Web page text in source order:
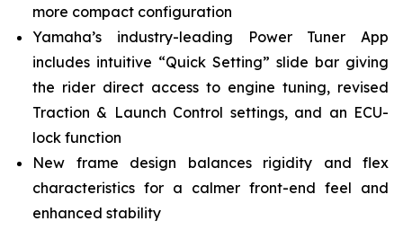
more compact configuration
Yamaha’s industry-leading Power Tuner App
includes intuitive “Quick Setting” slide bar giving
the rider direct access to engine tuning, revised
Traction & Launch Control settings, and an ECU-
lock function
New frame design balances rigidity and flex
characteristics for a calmer front-end feel and
enhanced stability